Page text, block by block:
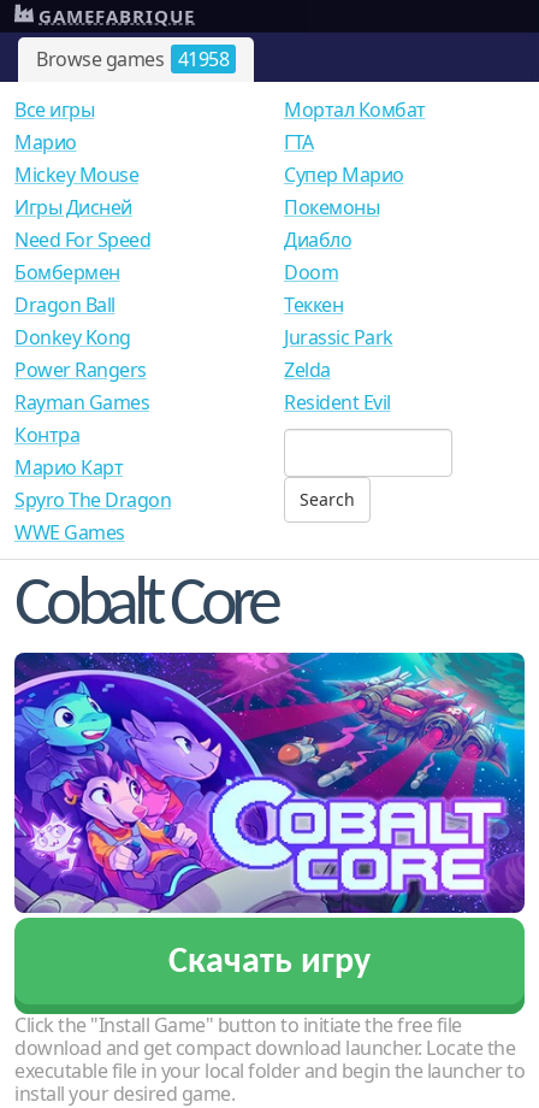
Browse games 41958
GAMEFABRIQUE
Все игры
Mарио
Mickey Mouse
Игры Дисней
Need For Speed
Мортал Комбат
ГТА
Супер Марио
Покемоны
Диабло
Бомбермен
Dragon Ball
Donkey Kong
Power Rangers
Rayman Games
Doom
Теккен
Jurassic Park
Zelda
Resident Evil
Контра
Марио Карт
Spyro The Dragon
WWE Games
Cobalt Core
Скачать игру
Click the "Install Game" button to initiate the free file
download and get compact download launcher. Locate the
executable file in your local folder and begin the launcher to
install your desired game.